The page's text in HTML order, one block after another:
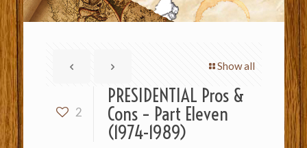
Show all
2
PRESIDENTIAL Pros &
Cons – Part Eleven
(1974-1989)